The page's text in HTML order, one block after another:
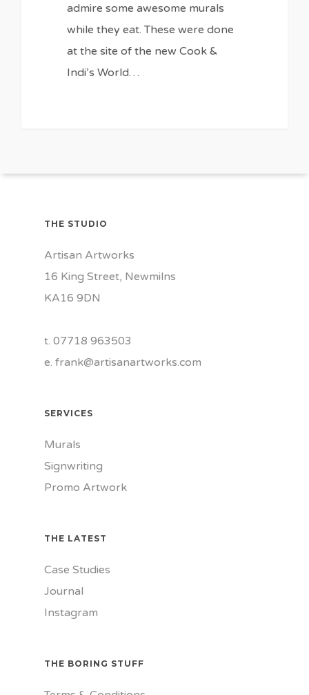
admire some awesome murals
while they eat. These were done
at the site of the new Cook &
Indi’s World…
THE STUDIO
Artisan Artworks
16 King Street, Newmilns
KA16 9DN
t. 07718 963503
e. frank@artisanartworks.com
SERVICES
Murals
Signwriting
Promo Artwork
THE LATEST
Case Studies
Journal
Instagram
THE BORING STUFF